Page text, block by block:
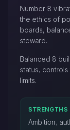
Number 8
the ethics of
boards,
steward.
Balanced 8
status,
limits.
STRENGTHS
Ambition,